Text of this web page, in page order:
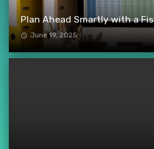
Plan Ahead Smartly with a
June 19, 2025